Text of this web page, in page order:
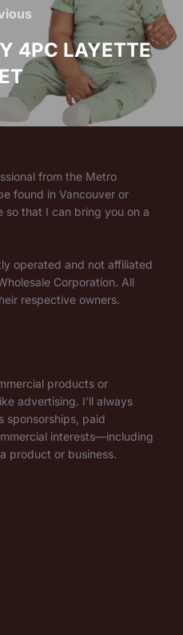
Previous
4PC LAYETTE
from the Metro
found in Vancouver or
so that I can bring you on a
operated and not affiliated
Corporation. All
respective owners.
products or
advertising. I’ll always
sponsorships, paid
interests—including
product or business.